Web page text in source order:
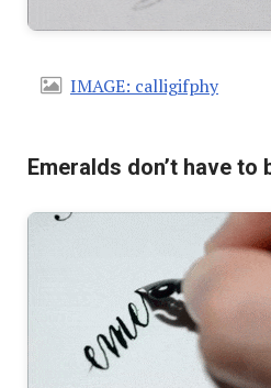
IMAGE: calligifphy
Emeralds don’t have to